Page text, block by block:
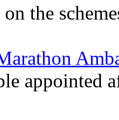
the
appointed